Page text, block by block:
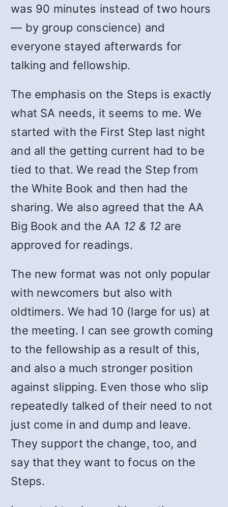
was 90 minutes instead of two hours
— by group conscience) and
everyone stayed afterwards for
talking and fellowship.
The emphasis on the Steps is exactly
what SA needs, it seems to me. We
started with the First Step last night
and all the getting current had to be
tied to that. We read the Step from
the White Book and then had the
sharing. We also agreed that the AA
Big Book and the AA 12 & 12 are
approved for readings.
The new format was not only popular
with newcomers but also with
oldtimers. We had 10 (large for us) at
the meeting. I can see growth coming
to the fellowship as a result of this,
and also a much stronger position
against slipping. Even those who slip
repeatedly talked of their need to not
just come in and dump and leave.
They support the change, too, and
say that they want to focus on the
Steps.